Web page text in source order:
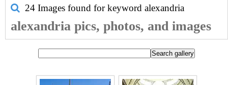
24 Images found for keyword alexandria
alexandria pics, photos, and images